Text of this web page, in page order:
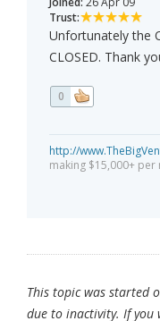
Trust:
Unfortunately the
CLOSED. Thank
0
http://
making $15,000+ per
This topic was started
due to inactivity. If you